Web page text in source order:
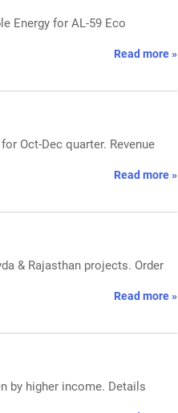
Energy for AL-59 Eco
Read more »
Oct-Dec quarter. Revenue
Read more »
& Rajasthan projects. Order
Read more »
by higher income. Details